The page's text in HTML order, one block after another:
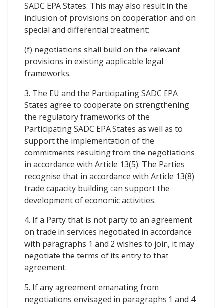
SADC EPA States. This may also result in the
inclusion of provisions on cooperation and on
special and differential treatment;
(f) negotiations shall build on the relevant
provisions in existing applicable legal
frameworks.
3. The EU and the Participating SADC EPA
States agree to cooperate on strengthening
the regulatory frameworks of the
Participating SADC EPA States as well as to
support the implementation of the
commitments resulting from the negotiations
in accordance with Article 13(5). The Parties
recognise that in accordance with Article 13(8)
trade capacity building can support the
development of economic activities.
4. If a Party that is not party to an agreement
on trade in services negotiated in accordance
with paragraphs 1 and 2 wishes to join, it may
negotiate the terms of its entry to that
agreement.
5. If any agreement emanating from
negotiations envisaged in paragraphs 1 and 4